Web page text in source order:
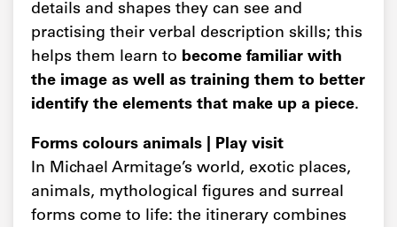
details and shapes they can see and
practising their verbal description skills; this
helps them learn to become familiar with
the image as well as training them to better
identify the elements that make up a piece.
Forms colours animals | Play visit
In Michael Armitage’s world, exotic places,
animals, mythological figures and surreal
forms come to life: the itinerary combines